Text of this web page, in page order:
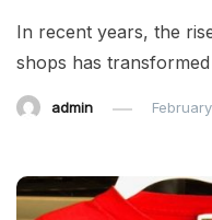
In recent years, the
shops has
admin